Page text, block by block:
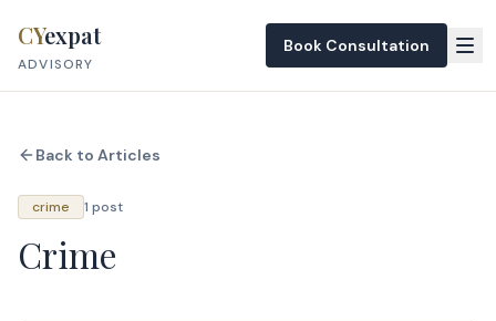
CYexpat
ADVISORY
Book Consultation
Back to Articles
crime 1 post
Crime